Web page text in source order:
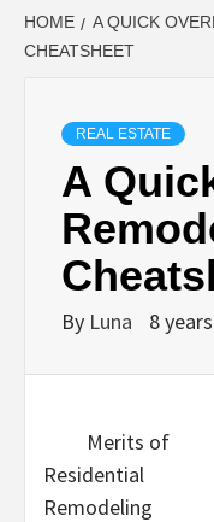
HOME
A QUICK
CHEATSHEET
REAL ESTATE
A
By Luna 8
Merits of
Residential
Remodeling